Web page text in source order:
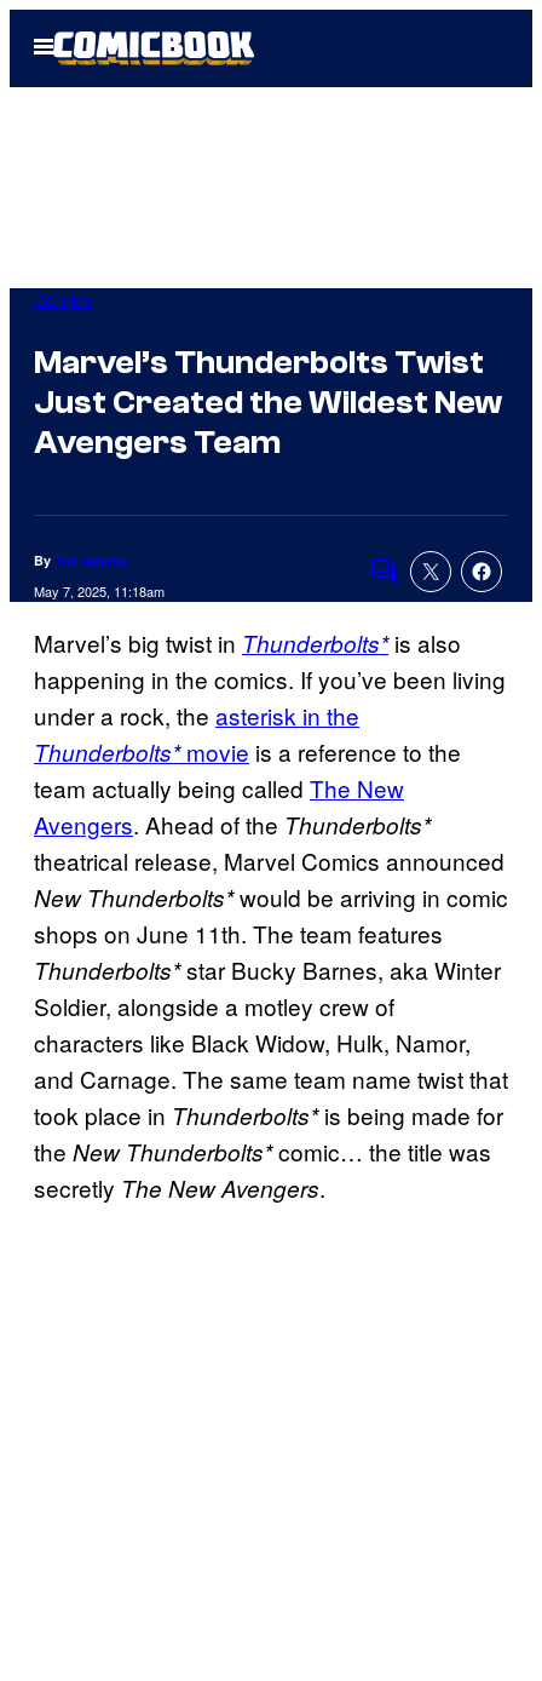
Open
Menu
Comics
Marvel’s Thunderbolts Twist
Just Created the Wildest New
Avengers Team
By Tim Adams
May 7, 2025, 11:18am
Comments
Marvel’s big twist in Thunderbolts*is also
happening in the comics. If you’ve been living
under a rock, the asterisk in the
Thunderbolts*movie is a reference to the
team actually being called The New
Avengers. Ahead of the Thunderbolts*
theatrical release, Marvel Comics announced
New Thunderbolts*would be arriving in comic
shops on June 11th. The team features
Thunderbolts*star Bucky Barnes, aka Winter
Soldier, alongside a motley crew of
characters like Black Widow, Hulk, Namor,
and Carnage. The same team name twist that
took place in Thunderbolts*is being made for
the New Thunderbolts*comic… the title was
secretly The New Avengers.